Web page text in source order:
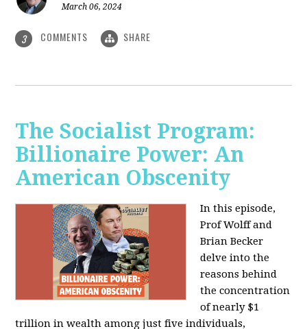
March 06, 2024
3 COMMENTS SHARE
The Socialist Program:
Billionaire Power: An
American Obscenity
In this episode,
Prof Wolff and
Brian Becker
delve into the
reasons behind
the concentration
of nearly $1
trillion in wealth among just five individuals,